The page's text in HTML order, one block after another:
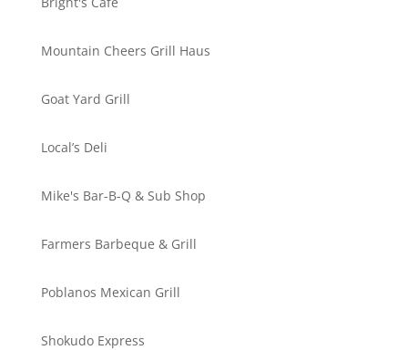
Mountain Cheers Grill Haus
Goat Yard Grill
Local’s Deli
Mike's Bar-B-Q & Sub Shop
Farmers Barbeque & Grill
Poblanos Mexican Grill
Shokudo Express